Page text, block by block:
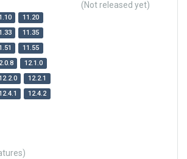
11.20
11.35
11.55
12.1.0
12.2.1
12.4.2
(Not released yet)